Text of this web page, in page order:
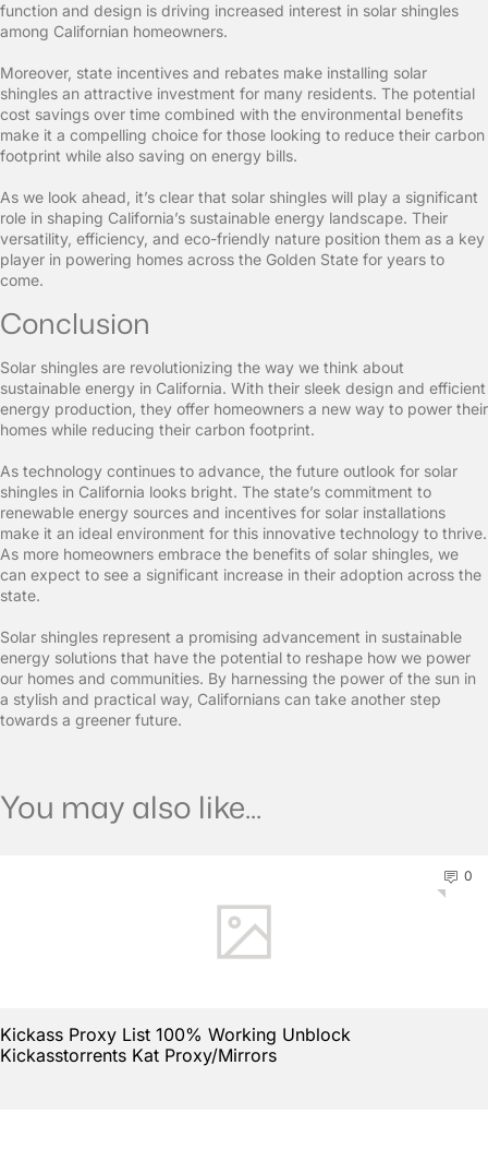
function and design is driving increased interest in solar shingles
among Californian homeowners.
Moreover, state incentives and rebates make installing solar
shingles an attractive investment for many residents. The potential
cost savings over time combined with the environmental benefits
make it a compelling choice for those looking to reduce their carbon
footprint while also saving on energy bills.
As we look ahead, it’s clear that solar shingles will play a significant
role in shaping California’s sustainable energy landscape. Their
versatility, efficiency, and eco-friendly nature position them as a key
player in powering homes across the Golden State for years to
come.
Conclusion
Solar shingles are revolutionizing the way we think about
sustainable energy in California. With their sleek design and efficient
energy production, they offer homeowners a new way to power their
homes while reducing their carbon footprint.
As technology continues to advance, the future outlook for solar
shingles in California looks bright. The state’s commitment to
renewable energy sources and incentives for solar installations
make it an ideal environment for this innovative technology to thrive.
As more homeowners embrace the benefits of solar shingles, we
can expect to see a significant increase in their adoption across the
state.
Solar shingles represent a promising advancement in sustainable
energy solutions that have the potential to reshape how we power
our homes and communities. By harnessing the power of the sun in
a stylish and practical way, Californians can take another step
towards a greener future.
You may also like...
0
Kickass Proxy List 100% Working Unblock
Kickasstorrents Kat Proxy/Mirrors